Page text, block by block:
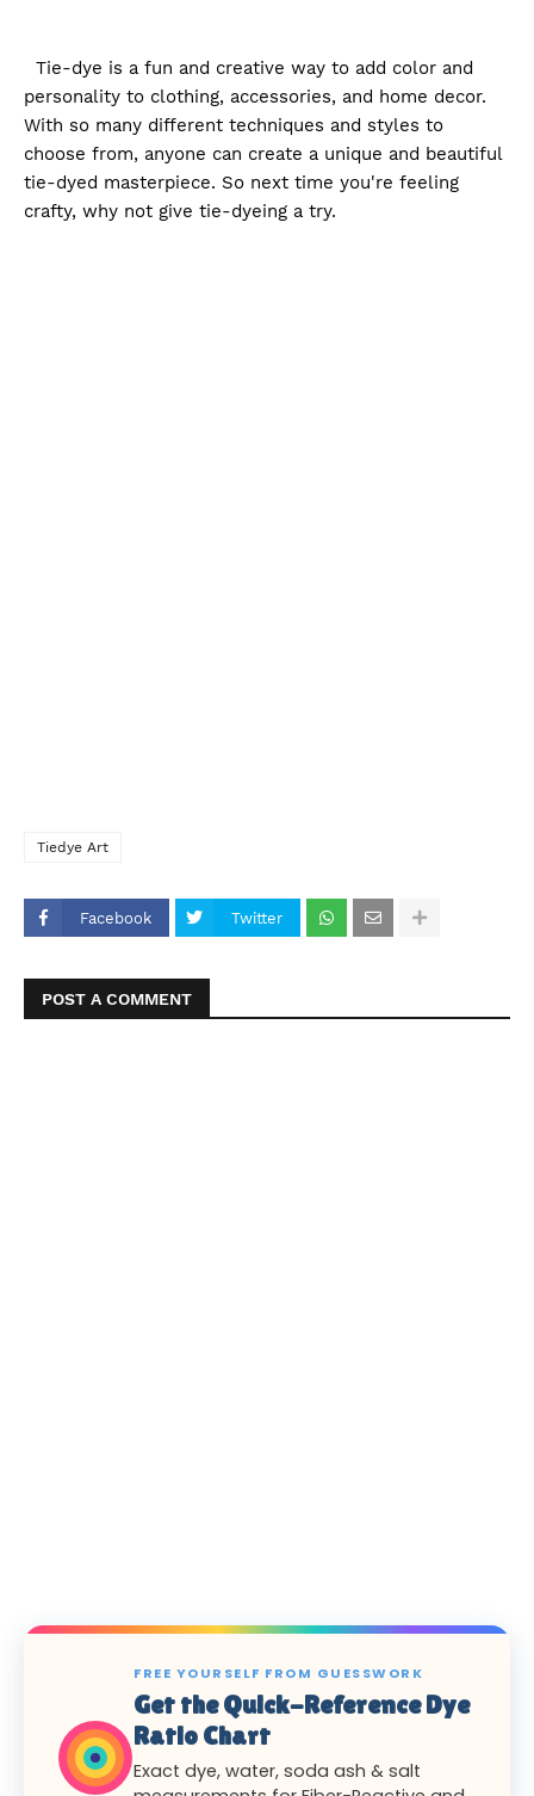
Tie-dye is a fun and creative way to add color and
personality to clothing, accessories, and home decor.
With so many different techniques and styles to
choose from, anyone can create a unique and beautiful
tie-dyed masterpiece. So next time you're feeling
crafty, why not give tie-dyeing a try.
Tiedye Art
Facebook Twitter
POST A COMMENT
FREE YOURSELF FROM GUESSWORK
Get the Quick-Reference Dye
Ratio Chart
Exact dye, water, soda ash & salt